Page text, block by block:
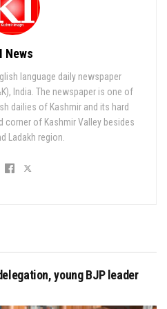
News
language daily newspaper
India. The newspaper is one of
dailies of Kashmir and its hard
corner of Kashmir Valley besides
Ladakh region.
young BJP leader